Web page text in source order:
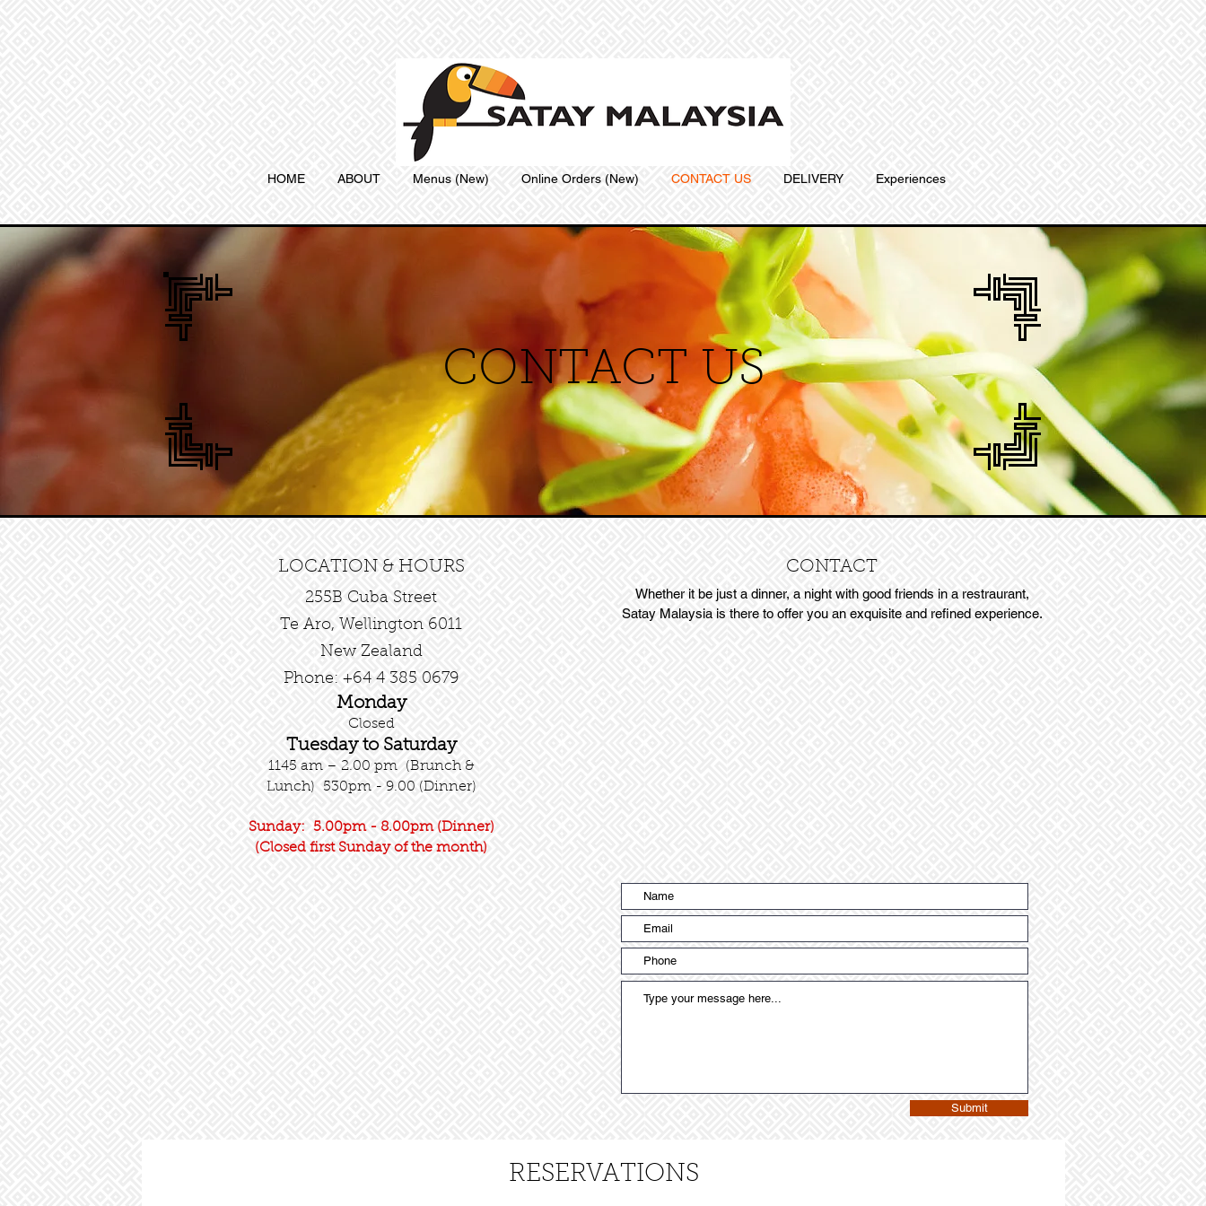
HOME ABOUT Menus (New) Online Orders (New) CONTACT US DELIVERY Experiences
CONTACT US
LOCATION & HOURS
255B Cuba Street
Te Aro, Wellington 6011
New Zealand
Phone: +64 4 385 0679
Monday
Closed
Tuesdayto Saturday
1145 am – 2.00 pm (Brunch &
Lunch) 530pm - 9.00 (Dinner)
Sunday: 5.00pm - 8.00pm (Dinner)
(Closed first Sunday of the month)
CONTACT
Whether it be just a dinner, a night with good friends in a restraurant,
Satay Malaysia is there to offer you an exquisite and refined experience.
RESERVATIONS
Submit